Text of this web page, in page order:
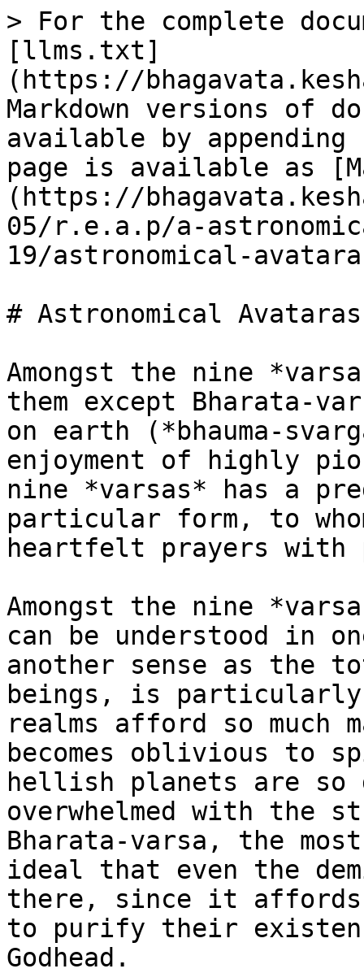
> For the complete
[llms.txt]
(https://
Markdown versions of
available by
page is available as
(https://
05/r.e.a.p/a-
19/astronomical-
# Astronomical Avataras
Amongst the nine
them except Bharata-
on earth (*bhauma-
enjoyment of highly
nine *varsas* has a
particular form, to
heartfelt prayers with
Amongst the nine
can be understood in
another sense as the
beings, is particularly
realms afford so much
becomes oblivious to
hellish planets are
overwhelmed with the
Bharata-varsa, the
ideal that even the
there, since it affords
to purify their
Godhead.